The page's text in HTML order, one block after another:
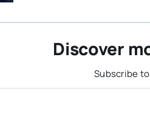
Discover
Subscribe